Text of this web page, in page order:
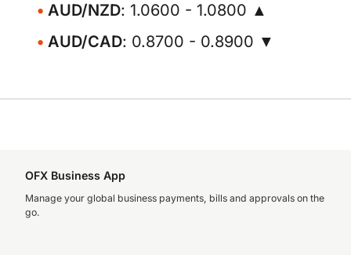
AUD/NZD: 1.0600 - 1.0800 ▲
AUD/CAD: 0.8700 - 0.8900 ▼
OFX Business App
Manage your global business payments, bills and approvals on the
go.